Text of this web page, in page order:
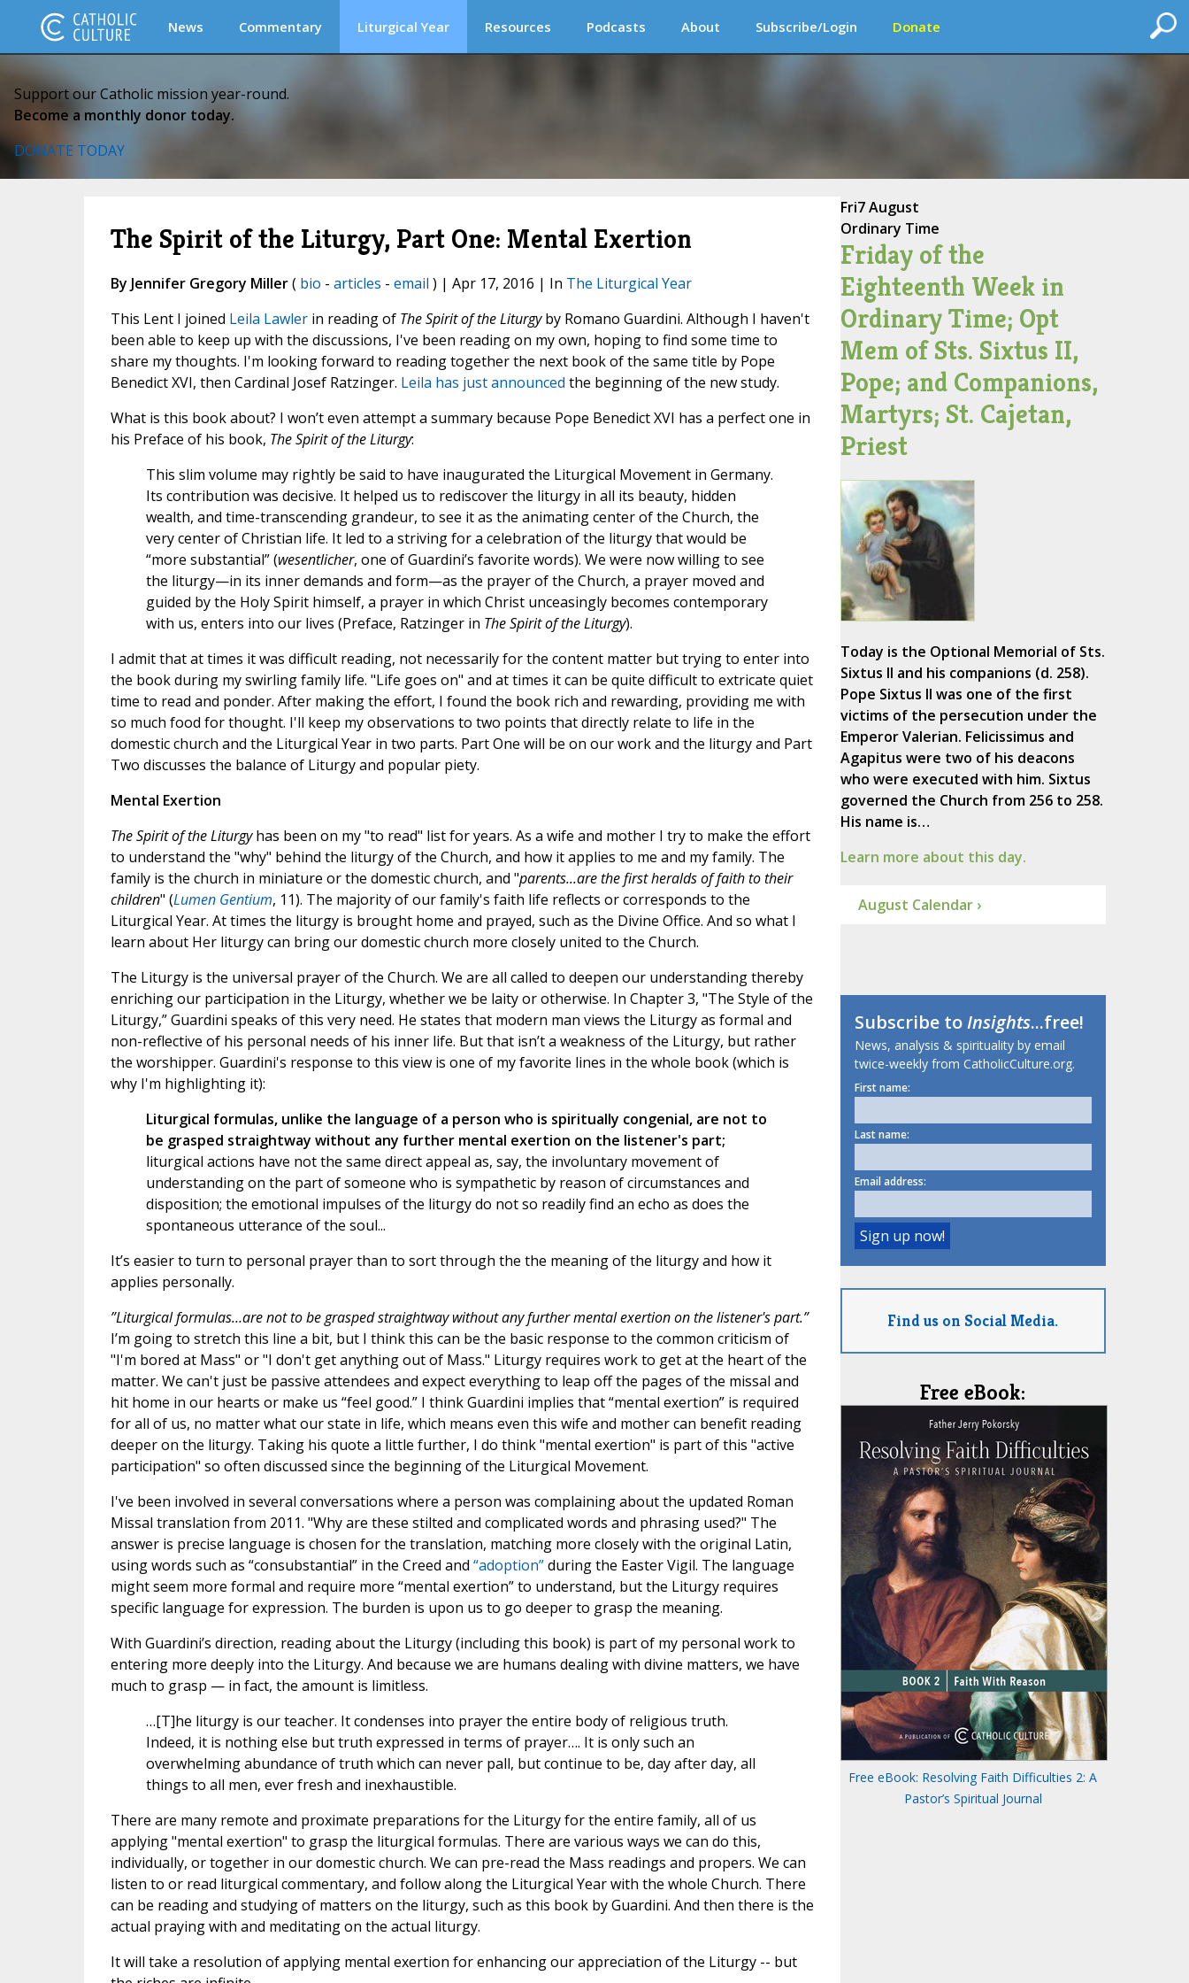
News Commentary Liturgical Year Resources Podcasts About Subscribe/Login Donate
Support our Catholic mission year-round.
Become a monthly donor today.
DONATE TODAY
The Spirit of the Liturgy, Part One: Mental Exertion
By Jennifer Gregory Miller( bio - articles - email ) | Apr 17, 2016 | In The Liturgical Year
This Lent I joined Leila Lawlerin reading of The Spirit of the Liturgyby Romano Guardini. Although I haven't
been able to keep up with the discussions, I've been reading on my own, hoping to find some time to
share my thoughts. I'm looking forward to reading together the next book of the same title by Pope
Benedict XVI, then Cardinal Josef Ratzinger. Leila has just announced the beginning of the new study.
What is this book about? I won’t even attempt a summary because Pope Benedict XVI has a perfect one in
his Preface of his book, The Spirit of the Liturgy:
This slim volume may rightly be said to have inaugurated the Liturgical Movement in Germany.
Its contribution was decisive. It helped us to rediscover the liturgy in all its beauty, hidden
wealth, and time-transcending grandeur, to see it as the animating center of the Church, the
very center of Christian life. It led to a striving for a celebration of the liturgy that would be
“more substantial” (wesentlicher, one of Guardini’s favorite words). We were now willing to see
the liturgy—in its inner demands and form—as the prayer of the Church, a prayer moved and
guided by the Holy Spirit himself, a prayer in which Christ unceasingly becomes contemporary
with us, enters into our lives (Preface, Ratzinger in The Spirit of the Liturgy).
I admit that at times it was difficult reading, not necessarily for the content matter but trying to enter into
the book during my swirling family life. "Life goes on" and at times it can be quite difficult to extricate quiet
time to read and ponder. After making the effort, I found the book rich and rewarding, providing me with
so much food for thought. I'll keep my observations to two points that directly relate to life in the
domestic church and the Liturgical Year in two parts. Part One will be on our work and the liturgy and Part
Two discusses the balance of Liturgy and popular piety.
Mental Exertion
The Spirit of the Liturgyhas been on my "to read" list for years. As a wife and mother I try to make the effort
to understand the "why" behind the liturgy of the Church, and how it applies to me and my family. The
family is the church in miniature or the domestic church, and "parents...are the first heralds of faith to their
children" (Lumen Gentium, 11). The majority of our family's faith life reflects or corresponds to the
Liturgical Year. At times the liturgy is brought home and prayed, such as the Divine Office. And so what I
learn about Her liturgy can bring our domestic church more closely united to the Church.
The Liturgy is the universal prayer of the Church. We are all called to deepen our understanding thereby
enriching our participation in the Liturgy, whether we be laity or otherwise. In Chapter 3, "The Style of the
Liturgy,” Guardini speaks of this very need. He states that modern man views the Liturgy as formal and
non-reflective of his personal needs of his inner life. But that isn’t a weakness of the Liturgy, but rather
the worshipper. Guardini's response to this view is one of my favorite lines in the whole book (which is
why I'm highlighting it):
Liturgical formulas, unlike the language of a person who is spiritually congenial, are not to
be grasped straightway without any further mental exertion on the listener's part;
liturgical actions have not the same direct appeal as, say, the involuntary movement of
understanding on the part of someone who is sympathetic by reason of circumstances and
disposition; the emotional impulses of the liturgy do not so readily find an echo as does the
spontaneous utterance of the soul...
It’s easier to turn to personal prayer than to sort through the the meaning of the liturgy and how it
applies personally.
”Liturgical formulas…are not to be grasped straightway without any further mental exertion on the listener's part.”
I’m going to stretch this line a bit, but I think this can be the basic response to the common criticism of
"I'm bored at Mass" or "I don't get anything out of Mass." Liturgy requires work to get at the heart of the
matter. We can't just be passive attendees and expect everything to leap off the pages of the missal and
hit home in our hearts or make us “feel good.” I think Guardini implies that “mental exertion” is required
for all of us, no matter what our state in life, which means even this wife and mother can benefit reading
deeper on the liturgy. Taking his quote a little further, I do think "mental exertion" is part of this "active
participation" so often discussed since the beginning of the Liturgical Movement.
I've been involved in several conversations where a person was complaining about the updated Roman
Missal translation from 2011. "Why are these stilted and complicated words and phrasing used?" The
answer is precise language is chosen for the translation, matching more closely with the original Latin,
using words such as “consubstantial” in the Creed and “adoption”during the Easter Vigil. The language
might seem more formal and require more “mental exertion” to understand, but the Liturgy requires
specific language for expression. The burden is upon us to go deeper to grasp the meaning.
With Guardini’s direction, reading about the Liturgy (including this book) is part of my personal work to
entering more deeply into the Liturgy. And because we are humans dealing with divine matters, we have
much to grasp — in fact, the amount is limitless.
…[T]he liturgy is our teacher. It condenses into prayer the entire body of religious truth.
Indeed, it is nothing else but truth expressed in terms of prayer…. It is only such an
overwhelming abundance of truth which can never pall, but continue to be, day after day, all
things to all men, ever fresh and inexhaustible.
There are many remote and proximate preparations for the Liturgy for the entire family, all of us
applying "mental exertion" to grasp the liturgical formulas. There are various ways we can do this,
individually, or together in our domestic church. We can pre-read the Mass readings and propers. We can
listen to or read liturgical commentary, and follow along the Liturgical Year with the whole Church. There
can be reading and studying of matters on the liturgy, such as this book by Guardini. And then there is the
actual praying with and meditating on the actual liturgy.
It will take a resolution of applying mental exertion for enhancing our appreciation of the Liturgy -- but
Fri7 August
Ordinary Time
Friday of the
Eighteenth Week in
Ordinary Time; Opt
Mem of Sts. Sixtus II,
Pope; and Companions,
Martyrs; St. Cajetan,
Priest
Today is the Optional Memorial of Sts.
Sixtus II and his companions (d. 258).
Pope Sixtus II was one of the first
victims of the persecution under the
Emperor Valerian. Felicissimus and
Agapitus were two of his deacons
who were executed with him. Sixtus
governed the Church from 256 to 258.
His name is…
Learn more about this day.
August Calendar ›
Subscribe toInsights...free!
News, analysis & spirituality by email
twice-weekly from CatholicCulture.org.
First name:
Last name:
Email address:
Find us on Social Media.
Free eBook:
Free eBook: Resolving Faith Difficulties 2: A
Pastor’s Spiritual Journal